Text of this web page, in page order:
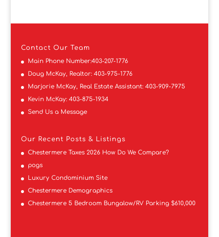
Contact Our Team
Main Phone Number:403-207-1776
Doug McKay, Realtor: 403-975-1776
Marjorie McKay, Real Estate Assistant: 403-909-7975
Kevin McKay: 403-875-1934
Send Us a Message
Our Recent Posts & Listings
Chestermere Taxes 2026 How Do We Compare?
pogs
Luxury Condominium Site
Chestermere Demographics
Chestermere 5 Bedroom Bungalow/RV Parking $610,000